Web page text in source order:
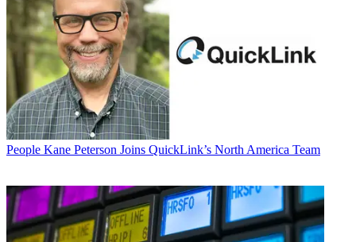
People Kane Peterson Joins QuickLink’s North America Team